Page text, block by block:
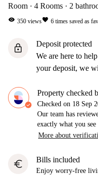
Room 4 Rooms 2
visibility 350 viewsfavorite 6 times saved as
lock
Deposit protected
We are here to
your deposit, we
Property checked
Checked on 18 Sep
Our team has
exactly what you
More about
euro Bills included
Enjoy worry-free